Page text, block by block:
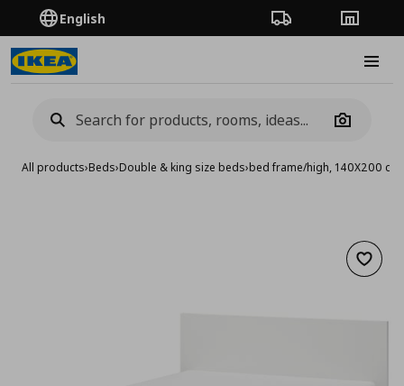
English Order TrackingStores
Camera
All products›Beds›Double & king size beds›bed frame/high, 140X200 cm
Add